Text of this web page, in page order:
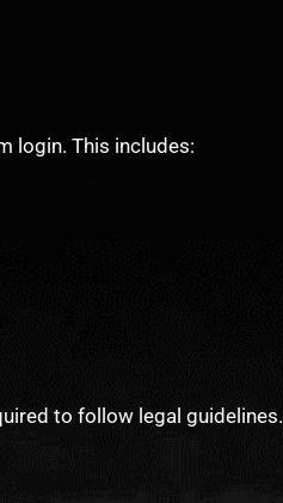
login. This includes:
to follow legal guidelines.